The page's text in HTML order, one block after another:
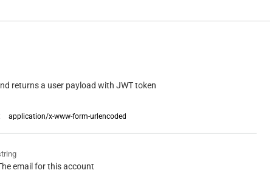
returns a user payload with JWT token
application/x-www-form-urlencoded
email for this account